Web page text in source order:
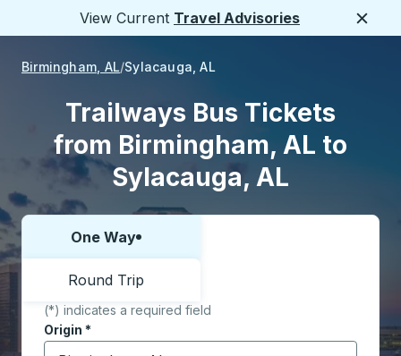
View Current Travel Advisories
Birmingham, AL Sylacauga, AL
Trailways Bus Tickets
from Birmingham, AL to
Sylacauga, AL
Choose one way or round trip:
One Way
Round Trip
(*) indicates a required field
Origin *